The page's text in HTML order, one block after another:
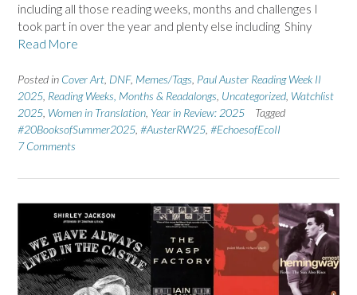
including all those reading weeks, months and challenges I
took part in over the year and plenty else including Shiny
Read More
Posted in Cover Art DNF, Memes/Tags Paul Auster Reading Week II
2025 Reading Weeks, Months & Readalongs Uncategorized Watchlist
2025 Women in Translation Year in Review: 2025
Tagged
#20BooksofSummer2025 #AusterRW25 #EchoesofEcoII
7 Comments